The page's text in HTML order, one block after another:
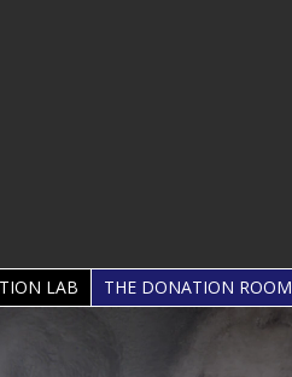
LAB THE DONATION ROOM